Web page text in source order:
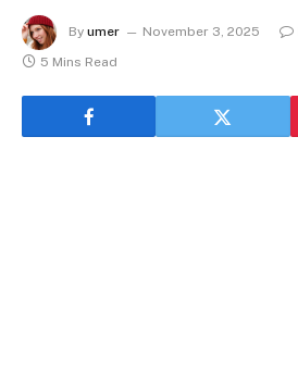
By umer November 3, 2025
5 Mins Read